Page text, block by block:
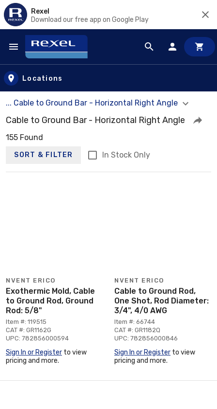
Rexel
Download our free app on Google Play
Skip to main content
Locations
... Cable to Ground Bar - Horizontal Right Angle
Cable to Ground Bar - Horizontal Right Angle
155 Found
SORT & FILTER In Stock Only
NVENT ERICO
Exothermic Mold, Cable
to Ground Rod, Ground
Rod: 5/8"
Item #: 119515
CAT #: GR1162G
UPC: 782856000594
Sign In or Register to view
pricing and more.
NVENT ERICO
Cable to Ground Rod,
One Shot, Rod Diameter:
3/4", 4/0 AWG
Item #: 66744
CAT #: GR1182Q
UPC: 782856000846
Sign In or Register to view
pricing and more.